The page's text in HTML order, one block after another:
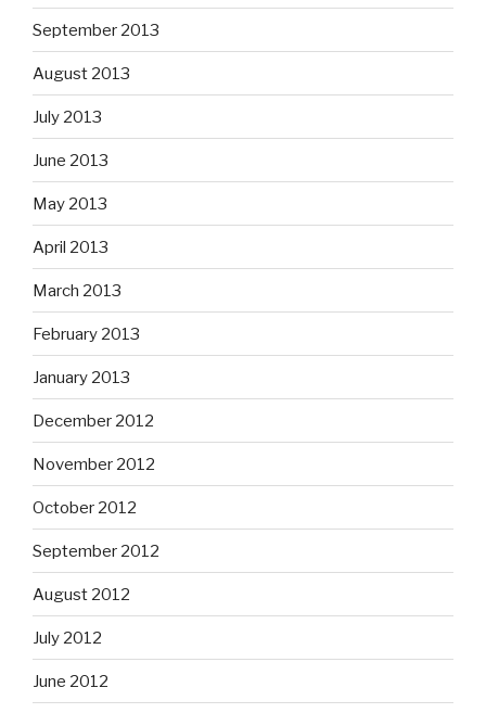
September 2013
August 2013
July 2013
June 2013
May 2013
April 2013
March 2013
February 2013
January 2013
December 2012
November 2012
October 2012
September 2012
August 2012
July 2012
June 2012